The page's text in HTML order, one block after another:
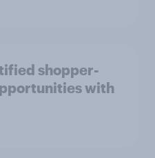
shopper-
with